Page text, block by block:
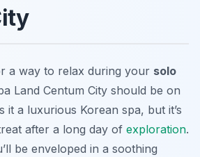
a way to relax during your solo
Land Centum City should be on
it a luxurious Korean spa, but it’s
after a long day of exploration.
be enveloped in a soothing